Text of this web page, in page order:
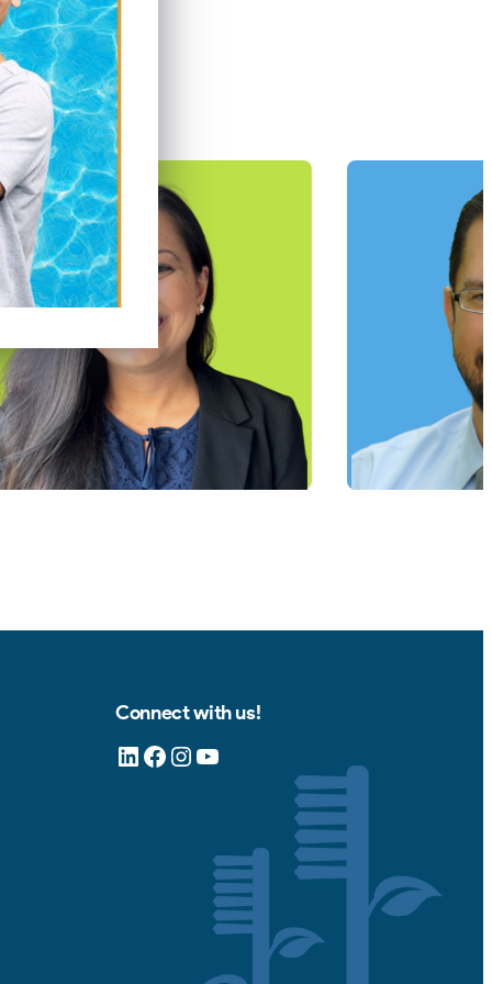
our patients.
Connect with us!
LinkedIn Facebook Instagram YouTube